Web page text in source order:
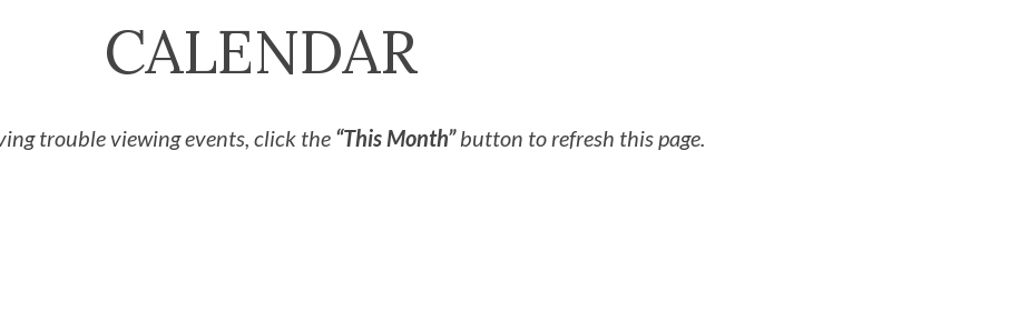
CALENDAR
trouble viewing events, click the “This Month”button to refresh this page.